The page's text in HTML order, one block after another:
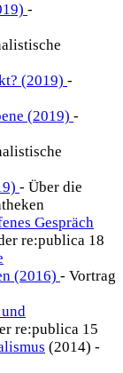
-
(2019) -
(2019) -
- Über die
Gespräch
re:publica 18
(2016) - Vortrag
re:publica 15
(2014) -